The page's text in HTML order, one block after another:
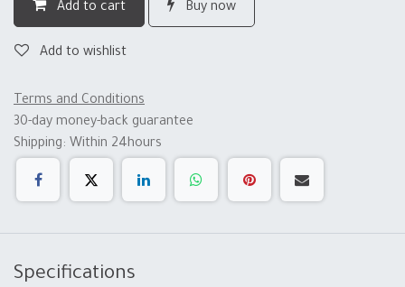
Add to cart Buy now
Add to wishlist
Terms and Conditions
30-day money-back guarantee
Shipping: Within 24hours
Specifications